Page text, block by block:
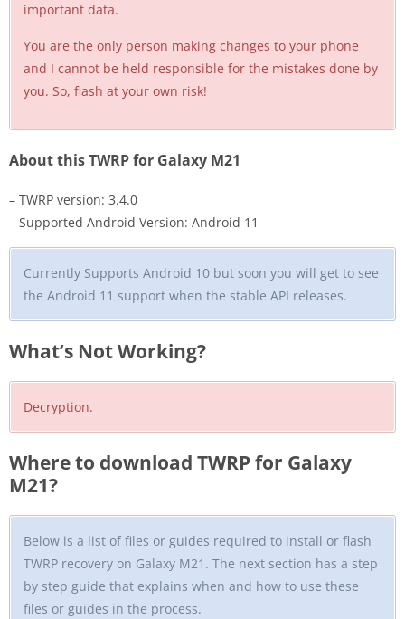
important data.
You are the only person making changes to your phone
and I cannot be held responsible for the mistakes done by
you. So, flash at your own risk!
About this TWRP for Galaxy M21
– TWRP version: 3.4.0
– Supported Android Version: Android 11
Currently Supports Android 10 but soon you will get to see
the Android 11 support when the stable API releases.
What’s Not Working?
Decryption.
Where to download TWRP for Galaxy
M21?
Below is a list of files or guides required to install or flash
TWRP recovery on Galaxy M21. The next section has a step
by step guide that explains when and how to use these
files or guides in the process.